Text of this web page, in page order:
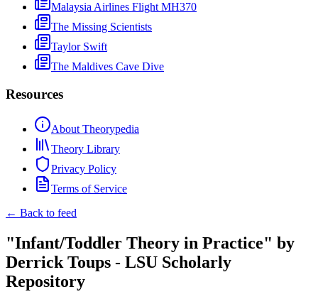
Malaysia Airlines Flight MH370
The Missing Scientists
Taylor Swift
The Maldives Cave Dive
Resources
About Theorypedia
Theory Library
Privacy Policy
Terms of Service
← Back to feed
"Infant/Toddler Theory in Practice" by
Derrick Toups - LSU Scholarly
Repository